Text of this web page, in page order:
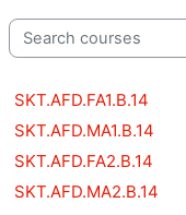
Search courses
SKT.AFD.FA1.B.14
SKT.AFD.MA1.B.14
SKT.AFD.FA2.B.14
SKT.AFD.MA2.B.14